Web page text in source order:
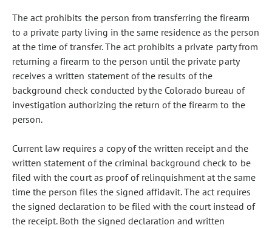
The act prohibits the person from transferring the firearm
to a private party living in the same residence as the person
at the time of transfer. The act prohibits a private party from
returning a firearm to the person until the private party
receives a written statement of the results of the
background check conducted by the Colorado bureau of
investigation authorizing the return of the firearm to the
person.
Current law requires a copy of the written receipt and the
written statement of the criminal background check to be
filed with the court as proof of relinquishment at the same
time the person files the signed affidavit. The act requires
the signed declaration to be filed with the court instead of
the receipt. Both the signed declaration and written